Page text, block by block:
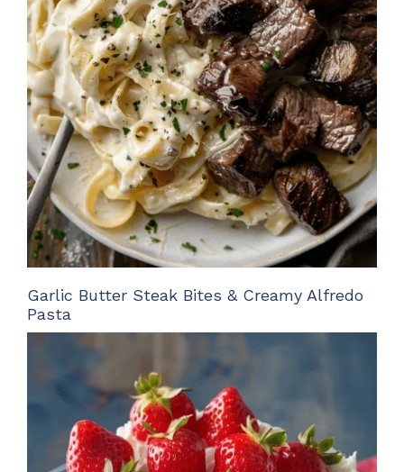
Garlic Butter Steak Bites & Creamy Alfredo
Pasta